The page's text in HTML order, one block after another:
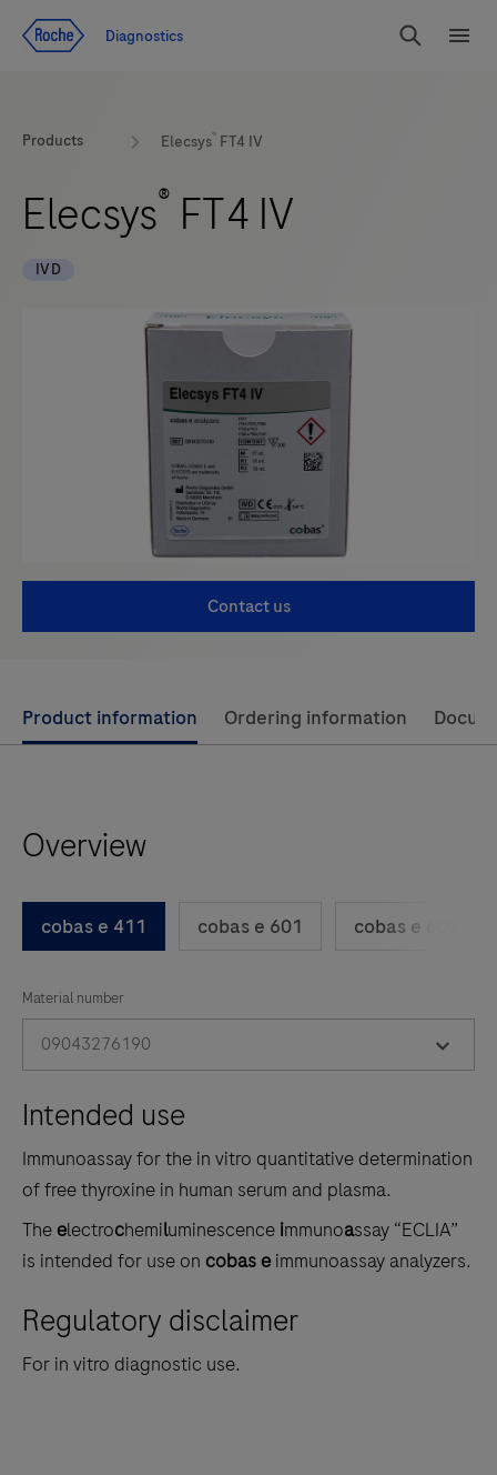
Diagnostics
Search
Products Elecsys® FT4 IV
Elecsys® FT4 IV
IVD
Contact us
Use
left
arrow
to
scroll
the
tabs
Product information Ordering information
Overview
cobas e 411 cobas e 601 cobas e 602
Material number
09043276190
Intended use
Immunoassay for the in vitro quantitative determination
of free thyroxine in human serum and plasma.
The electrochemiluminescence immunoassay “ECLIA”
is intended for use on cobas e immunoassay analyzers.
Regulatory disclaimer
For in vitro diagnostic use.